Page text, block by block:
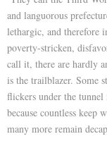
and languorous
lethargic, and therefore
poverty-stricken,
call it, there are hardly
is the trailblazer. Some
flickers under the
because countless
many more remain